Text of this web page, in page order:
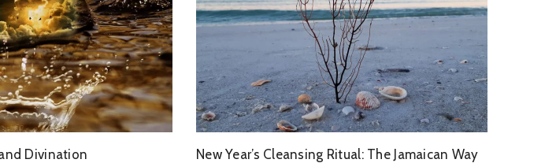
Divination New Year’s Cleansing Ritual: The Jamaican Way